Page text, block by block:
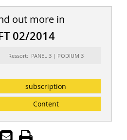
out more in
02/2014
Ressort: PANEL 3 | PODIUM 3
subscription
Content